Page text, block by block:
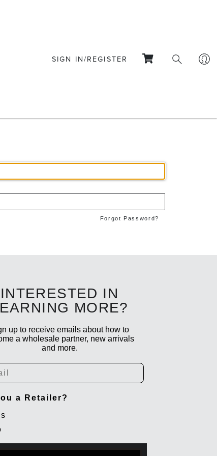
SIGN IN/REGISTER
Forgot Password?
INTERESTED IN
MORE?
up to receive emails about how to
a wholesale partner, new arrivals
and more.
a Retailer?